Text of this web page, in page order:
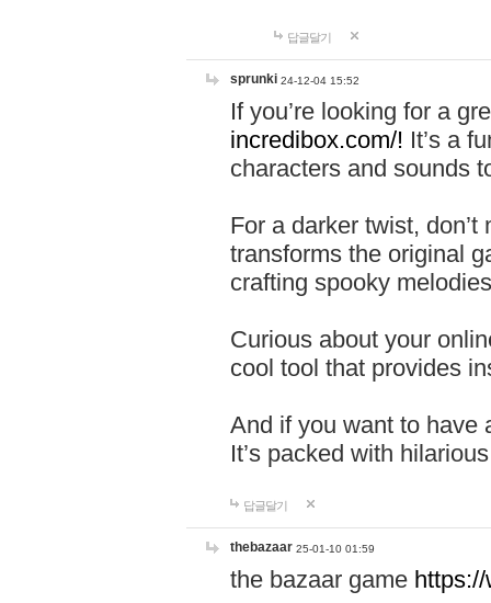
답글달기
sprunki 24-12-04 15:52
If you’re looking for a
incredibox.com/! It’s a
characters and sounds
For a darker twist,
transforms the original
crafting spooky
Curious about your
cool tool that provides
And if you want to have
It’s packed with
답글달기
thebazaar 25-01-10 01:59
the bazaar game